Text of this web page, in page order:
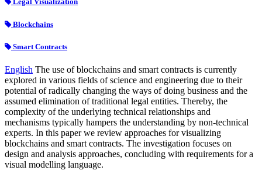
Blockchains
Smart Contracts
English The use of blockchains and smart contracts is currently
explored in various fields of science and engineering due to their
potential of radically changing the ways of doing business and the
assumed elimination of traditional legal entities. Thereby, the
complexity of the underlying technical relationships and
mechanisms typically hampers the understanding by non-technical
experts. In this paper we review approaches for visualizing
blockchains and smart contracts. The investigation focuses on
design and analysis approaches, concluding with requirements for a
visual modelling language.